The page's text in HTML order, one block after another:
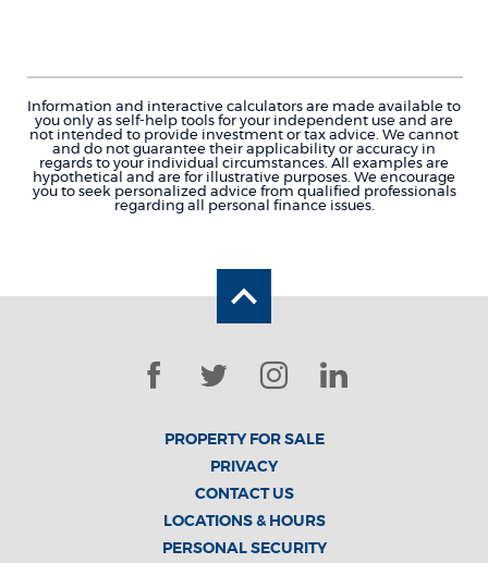
Information and interactive calculators are made available to
you only as self-help tools for your independent use and are
not intended to provide investment or tax advice. We cannot
and do not guarantee their applicability or accuracy in
regards to your individual circumstances. All examples are
hypothetical and are for illustrative purposes. We encourage
you to seek personalized advice from qualified professionals
regarding all personal finance issues.
Back to the top
Facebook
TwitterInstagram
LinkedIn
PROPERTY FOR SALE
PRIVACY
CONTACT US
LOCATIONS & HOURS
PERSONAL SECURITY